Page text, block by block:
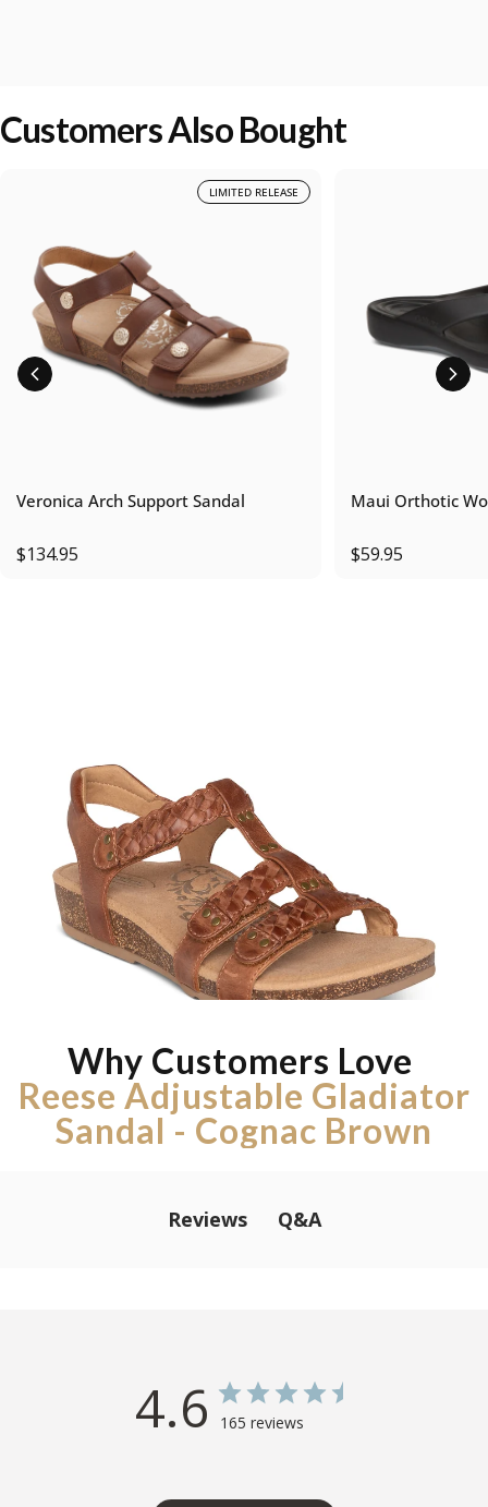
Customers Also Bought
LIMITED RELEASE
Veronica Arch Support Sandal
$134.95
Maui Orthotic
$59.95
Why Customers Love
Reese Adjustable Gladiator
Sandal - Cognac Brown
Reviews Q&A
4.6 165 reviews